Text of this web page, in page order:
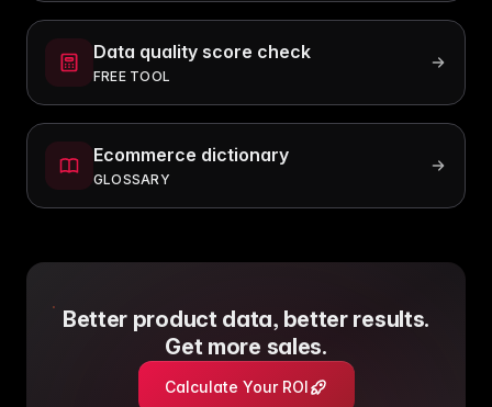
Data quality score check
FREE TOOL
Ecommerce dictionary
GLOSSARY
Better product data, better results.
Get more sales.
Calculate Your ROI